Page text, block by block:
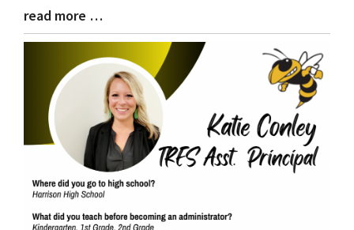
Blog
Entry
read more …